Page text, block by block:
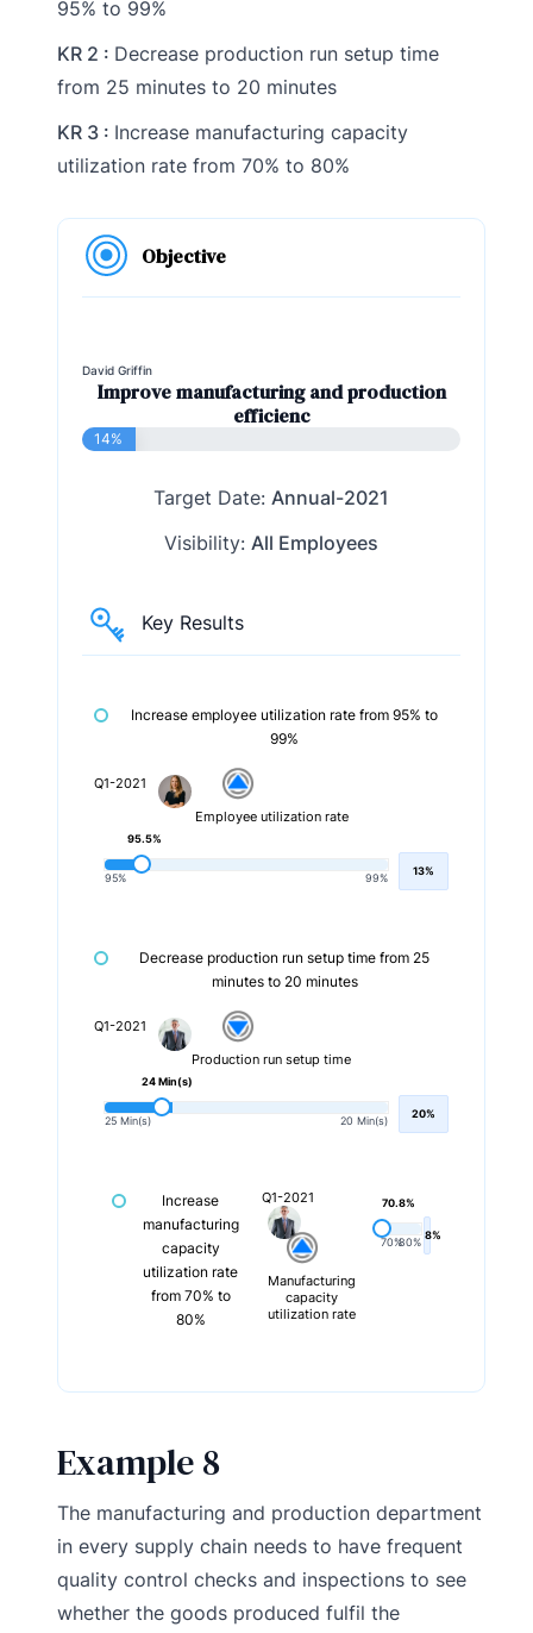
95% to 99%
KR 2 : Decrease production run setup time
from 25 minutes to 20 minutes
KR 3 : Increase manufacturing capacity
utilization rate from 70% to 80%
Objective
David Griffin
Improve manufacturing and production
efficienc
14%
Target Date: Annual-2021
Visibility: All Employees
Key Results
Increase employee utilization rate from 95% to
99%
Q1-2021
Employee utilization rate
95% 99%
95.5%
13%
Decrease production run setup time from 25
minutes to 20 minutes
Q1-2021
Production run setup time
25 Min(s) 20 Min(s)
24 Min(s)
20%
Increase
manufacturing
capacity
utilization rate
from 70% to
80%
Q1-2021
Manufacturing
capacity
utilization rate
70%80%
70.8%
8%
Example 8
The manufacturing and production department
in every supply chain needs to have frequent
quality control checks and inspections to see
whether the goods produced fulfil the